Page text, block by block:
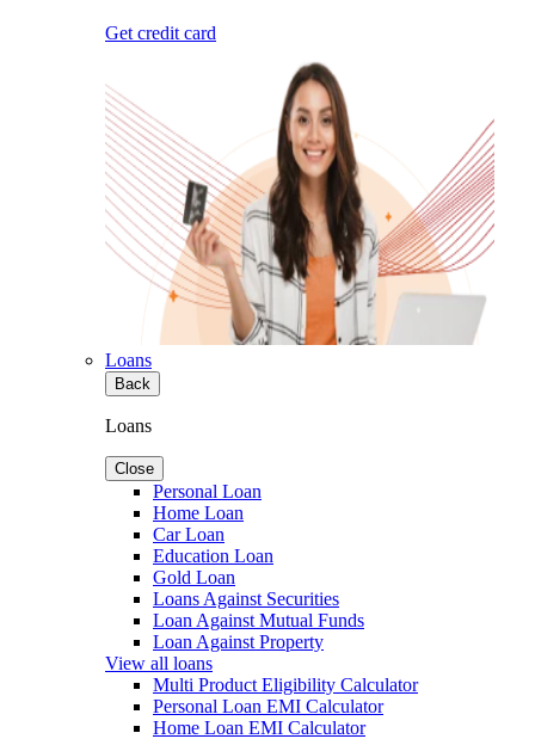
Get credit card
Loans
Back
Loans
Close
Personal Loan
Home Loan
Car Loan
Education Loan
Gold Loan
Loans Against Securities
Loan Against Mutual Funds
Loan Against Property
View all loans
Multi Product Eligibility Calculator
Personal Loan EMI Calculator
Home Loan EMI Calculator